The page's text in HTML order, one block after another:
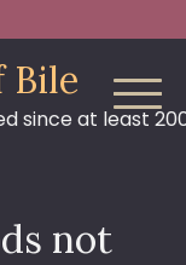
Bile
since at least
not